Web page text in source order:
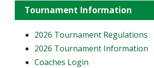
Tournament Information
2026 Tournament Regulations
2026 Tournament Information
Coaches Login